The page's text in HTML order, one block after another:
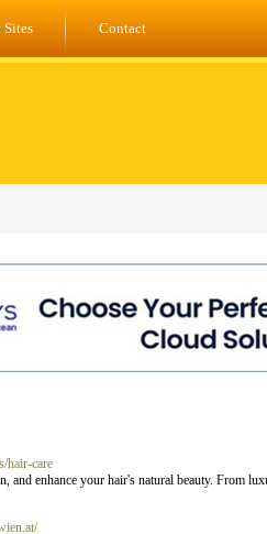
Sites Contact
hair-care
and enhance your hair's natural beauty. From